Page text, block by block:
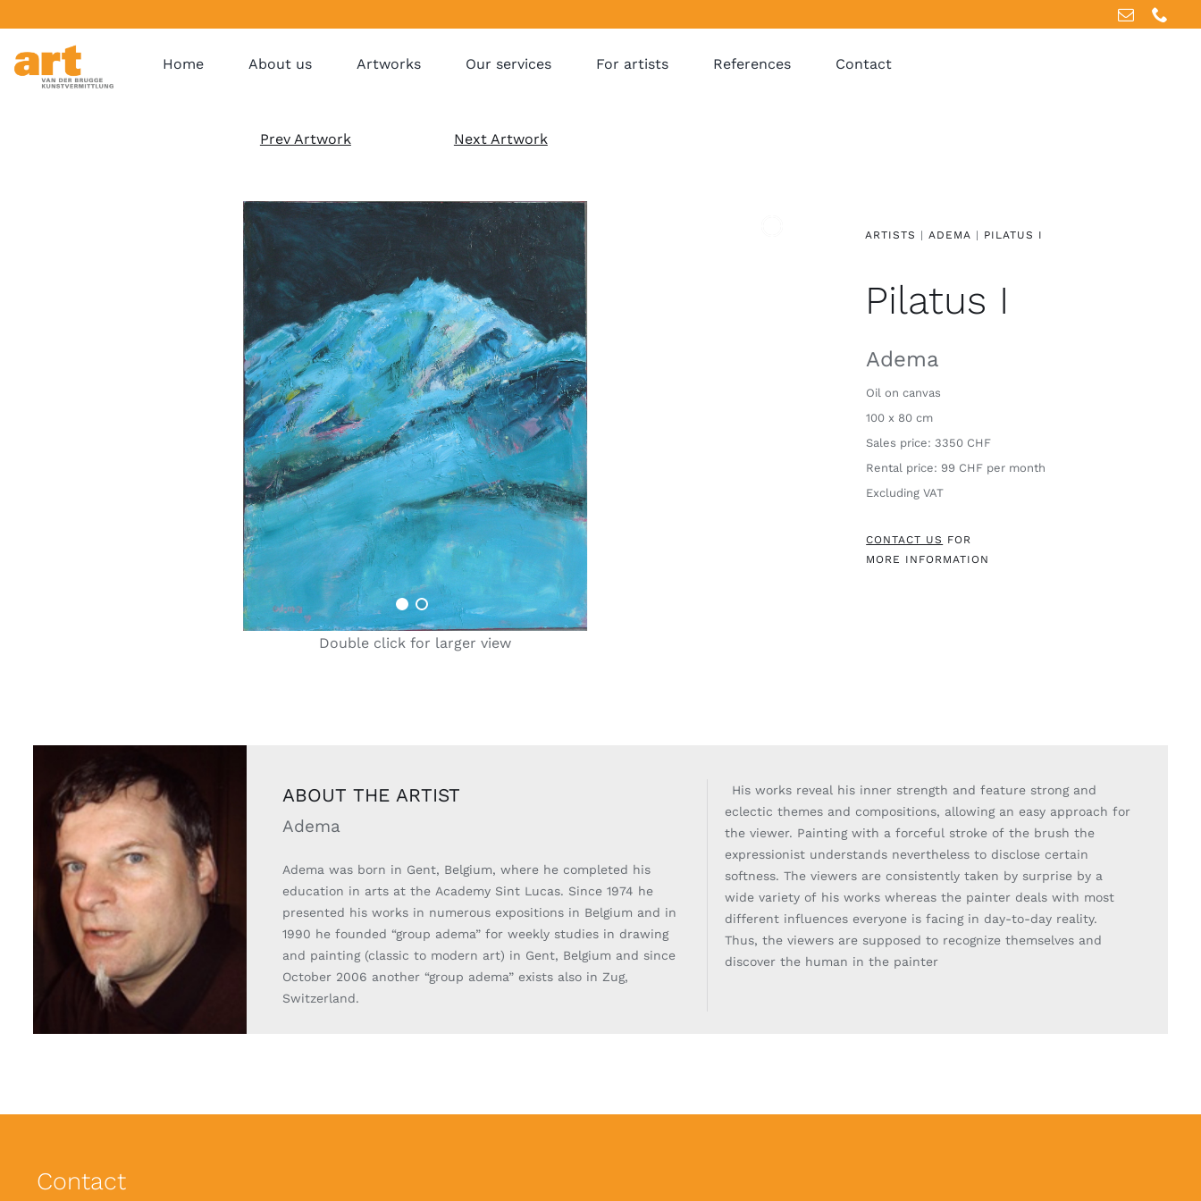
Home About us Artworks Our services For artists References Contact
Prev Artwork Next Artwork
Double click for larger view
ARTISTS |ADEMA | PILATUS I
Pilatus I
Adema
Oil on canvas
100 x 80 cm
Sales price: 3350 CHF
Rental price: 99 CHF per month
Excluding VAT
CONTACT US FOR
MORE INFORMATION
ABOUT THE ARTIST
Adema
Adema was born in Gent, Belgium, where he completed his
education in arts at the Academy Sint Lucas. Since 1974 he
presented his works in numerous expositions in Belgium and in
1990 he founded “group adema” for weekly studies in drawing
and painting (classic to modern art) in Gent, Belgium and since
October 2006 another “group adema” exists also in Zug,
Switzerland.
His works reveal his inner strength and feature strong and
eclectic themes and compositions, allowing an easy approach for
the viewer. Painting with a forceful stroke of the brush the
expressionist understands nevertheless to disclose certain
softness. The viewers are consistently taken by surprise by a
wide variety of his works whereas the painter deals with most
different influences everyone is facing in day-to-day reality.
Thus, the viewers are supposed to recognize themselves and
discover the human in the painter
Contact